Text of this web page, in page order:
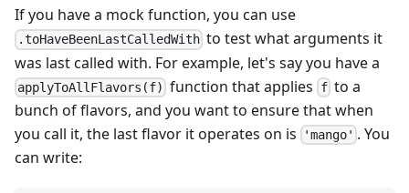
If you have a mock function, you can use
.toHaveBeenLastCalledWith to test what arguments it
was last called with. For example, let's say you have a
applyToAllFlavors(f) function that applies fto a
bunch of flavors, and you want to ensure that when
you call it, the last flavor it operates on is
'mango' . You
can write: